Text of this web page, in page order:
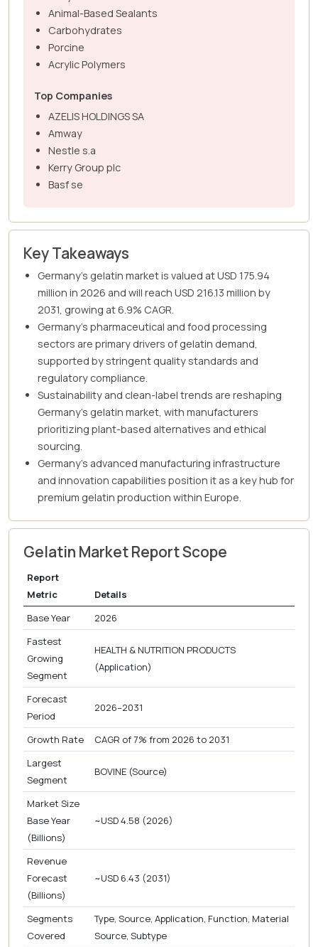
Animal-Based Sealants
Carbohydrates
Porcine
Acrylic Polymers
Top Companies
AZELIS HOLDINGS SA
Amway
Nestle s.a
Kerry Group plc
Basf se
Key Takeaways
Germany's gelatin market is valued at USD 175.94
million in 2026 and will reach USD 216.13 million by
2031, growing at 6.9% CAGR.
Germany's pharmaceutical and food processing
sectors are primary drivers of gelatin demand,
supported by stringent quality standards and
regulatory compliance.
Sustainability and clean-label trends are reshaping
Germany's gelatin market, with manufacturers
prioritizing plant-based alternatives and ethical
sourcing.
Germany's advanced manufacturing infrastructure
and innovation capabilities position it as a key hub for
premium gelatin production within Europe.
Gelatin Market Report Scope
Report
Metric
Details
Base Year
2026
Fastest
Growing
Segment
HEALTH & NUTRITION PRODUCTS
(Application)
Forecast
Period
2026–2031
Growth Rate
CAGR of 7% from 2026 to 2031
Largest
Segment
BOVINE (Source)
Market Size
Base Year
(Billions)
~USD 4.58 (2026)
Revenue
Forecast
(Billions)
~USD 6.43 (2031)
Segments
Covered
Type, Source, Application, Function, Material
Source, Subtype